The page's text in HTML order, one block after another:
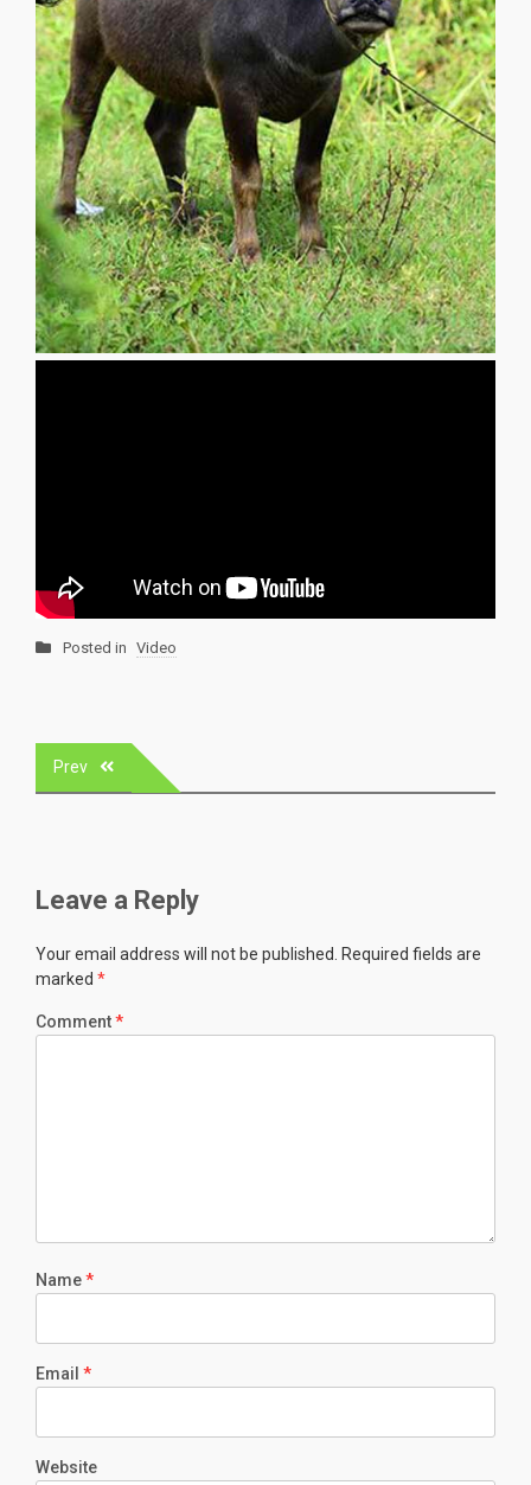
Posted in Video
Post
navigation
Prev
Leave a Reply
Your email address will not be published. Required fields are
marked *
Comment*
Name*
Email *
Website